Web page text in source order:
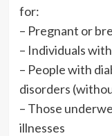
for:
– Pregnant or
– Individuals
– People with
disorders
– Those
illnesses